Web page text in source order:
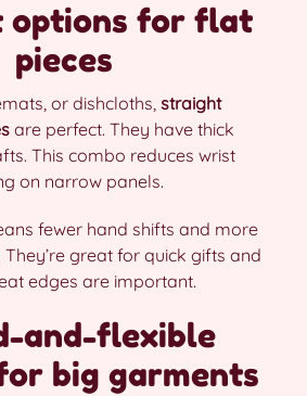
options for flat
pieces
or dishcloths, straight
are perfect. They have thick
This combo reduces wrist
on narrow panels.
fewer hand shifts and more
great for quick gifts and
edges are important.
and-flexible
big garments